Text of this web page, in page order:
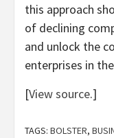
this approach
of declining
and unlock the
enterprises in
[View source.]
TAGS: BOLSTER,